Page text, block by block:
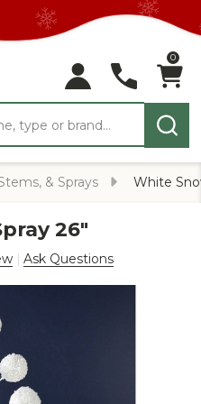
0
& Sprays White
26"
Ask Questions